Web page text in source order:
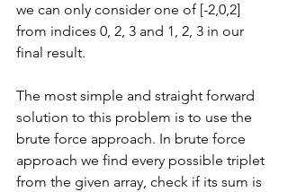
we can only consider one of [-2,0,2]
from indices 0, 2, 3 and 1, 2, 3 in our
final result.
The most simple and straight forward
solution to this problem is to use the
brute force approach. In brute force
approach we find every possible triplet
from the given array, check if its sum is